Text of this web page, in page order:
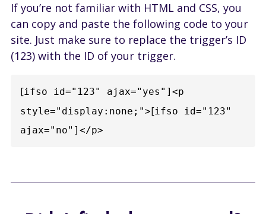
If you’re not familiar with HTML and CSS, you
can copy and paste the following code to your
site. Just make sure to replace the trigger’s ID
(123) with the ID of your trigger.
[ifso id="123" ajax="yes"]<p
style="display:none;">[ifso id="123"
ajax="no"]</p>